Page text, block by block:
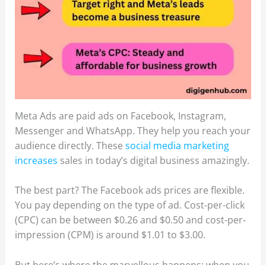
Meta Ads are paid ads on Facebook, Instagram,
Messenger and WhatsApp. They help you reach your
audience directly. These social media marketing
increases sales in today’s digital business amazingly.
The best part? The Facebook ads prices are flexible.
You pay depending on the type of ad. Cost-per-click
(CPC) can be between $0.26 and $0.50 and cost-per-
impression (CPM) is around $1.01 to $3.00.